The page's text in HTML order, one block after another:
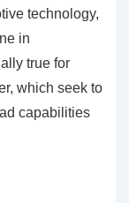
technology,
in
true for
which seek to
capabilities